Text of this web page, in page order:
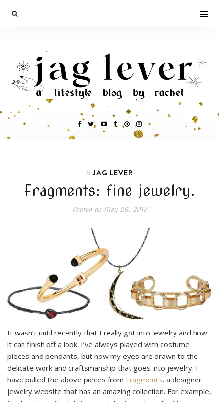
In JAG LEVER
Fragments: fine jewelry.
Posted onMay 29, 2013
It wasn’t until recently that I really got into jewelry and how
it can finish off a look. I’ve always played with costume
pieces and pendants, but now my eyes are drawn to the
delicate work and craftsmanship that goes into jewelry. I
have pulled the above pieces from Fragments, a designer
jewelry website that has an amazing collection. For example,